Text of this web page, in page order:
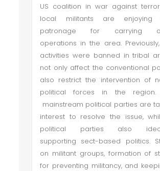
US coalition in war against
local militants are enjoying
patronage for carrying
operations in the area.
activities were banned in tribal
not only affect the conventional
also restrict the intervention of
political forces in the region.
mainstream political parties are
interest to resolve the issue,
political parties also
supporting sect-based politics.
on militant groups, formation of
for preventing militancy, and